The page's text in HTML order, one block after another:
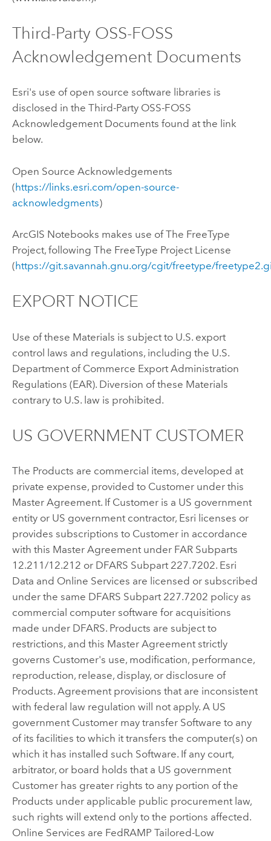
Third-Party OSS-FOSS
Acknowledgement Documents
Esri's use of open source software libraries is
disclosed in the Third-Party OSS-FOSS
Acknowledgement Documents found at the link
below.
Open Source Acknowledgements
(https://links.esri.com/open-source-
acknowledgments)
ArcGIS Notebooks makes use of The FreeType
Project, following The FreeType Project License
(https://git.savannah.gnu.org/cgit/freetype/
EXPORT NOTICE
Use of these Materials is subject to U.S. export
control laws and regulations, including the U.S.
Department of Commerce Export Administration
Regulations (EAR). Diversion of these Materials
contrary to U.S. law is prohibited.
US GOVERNMENT CUSTOMER
The Products are commercial items, developed at
private expense, provided to Customer under this
Master Agreement. If Customer is a US government
entity or US government contractor, Esri licenses or
provides subscriptions to Customer in accordance
with this Master Agreement under FAR Subparts
12.211/12.212 or DFARS Subpart 227.7202. Esri
Data and Online Services are licensed or subscribed
under the same DFARS Subpart 227.7202 policy as
commercial computer software for acquisitions
made under DFARS. Products are subject to
restrictions, and this Master Agreement strictly
governs Customer's use, modification, performance,
reproduction, release, display, or disclosure of
Products. Agreement provisions that are inconsistent
with federal law regulation will not apply. A US
government Customer may transfer Software to any
of its facilities to which it transfers the computer(s) on
which it has installed such Software. If any court,
arbitrator, or board holds that a US government
Customer has greater rights to any portion of the
Products under applicable public procurement law,
such rights will extend only to the portions affected.
Online Services are FedRAMP Tailored-Low